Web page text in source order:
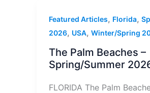
Featured Articles, Florida,
2026, USA, Winter/Spring
The Palm Beaches –
Spring/Summer
FLORIDA The Palm